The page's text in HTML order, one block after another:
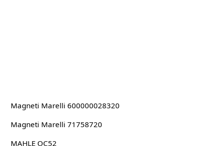
Magneti Marelli 600000028320
Magneti Marelli 71758720
MAHLE OC52